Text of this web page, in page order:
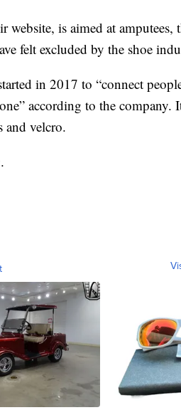
website, is aimed at amputees,
felt excluded by the shoe
in 2017 to “connect
according to the company.
and velcro.